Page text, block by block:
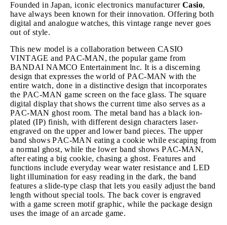
Founded in Japan, iconic electronics manufacturer Casio,
have always been known for their innovation. Offering both
digital and analogue watches, this vintage range never goes
out of style.
This new model is a collaboration between CASIO
VINTAGE and PAC-MAN, the popular game from
BANDAI NAMCO Entertainment lnc. It is a discerning
design that expresses the world of PAC-MAN with the
entire watch, done in a distinctive design that incorporates
the PAC-MAN game screen on the face glass. The square
digital display that shows the current time also serves as a
PAC-MAN ghost room. The metal band has a black ion-
plated (IP) finish, with different design characters laser-
engraved on the upper and lower band pieces. The upper
band shows PAC-MAN eating a cookie while escaping from
a normal ghost, while the lower band shows PAC-MAN,
after eating a big cookie, chasing a ghost. Features and
functions include everyday wear water resistance and LED
light illumination for easy reading in the dark, the band
features a slide-type clasp that lets you easily adjust the band
length without special tools. The back cover is engraved
with a game screen motif graphic, while the package design
uses the image of an arcade game.